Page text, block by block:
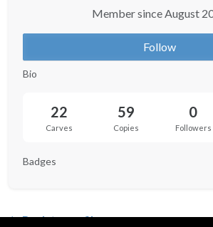
Member since August
Follow
Bio
22
Carves
59
Copies
0
Followers
Badges
Back to profile